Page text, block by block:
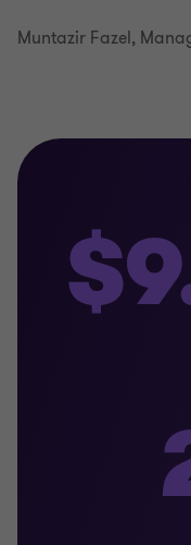
Muntazir Fazel,